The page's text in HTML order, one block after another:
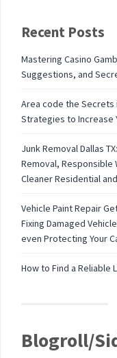
Recent Posts
Mastering Casino
Suggestions, and
Area code the Secrets
Strategies to Increase
Junk Removal Dallas
Removal, Responsible
Cleaner Residential
Vehicle Paint Repair
Fixing Damaged
even Protecting Your
How to Find a Reliable
Blogroll/